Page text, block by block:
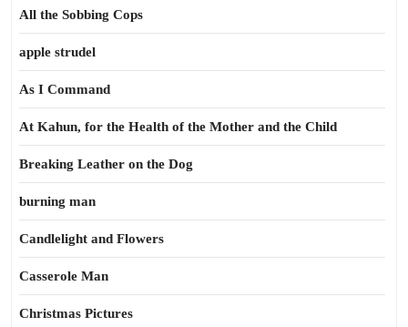
All the Sobbing Cops
apple strudel
As I Command
At Kahun, for the Health of the Mother and the Child
Breaking Leather on the Dog
burning man
Candlelight and Flowers
Casserole Man
Christmas Pictures